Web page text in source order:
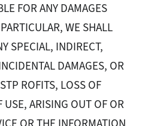
FOR ANY DAMAGES
WE SHALL
SPECIAL, INDIRECT,
DAMAGES, OR
ROFITS, LOSS OF
USE, ARISING OUT OF OR